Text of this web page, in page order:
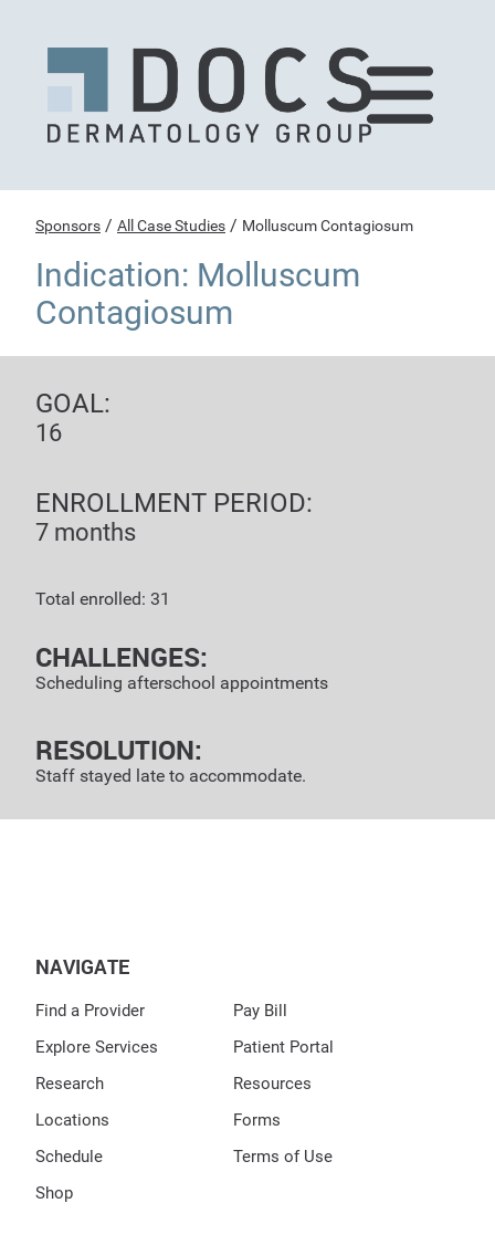
Sponsors / All Case Studies / Molluscum Contagiosum
Indication: Molluscum
Contagiosum
GOAL:
16
ENROLLMENT PERIOD:
7 months
Total enrolled: 31
CHALLENGES:
Scheduling afterschool appointments
RESOLUTION:
Staff stayed late to accommodate.
NAVIGATE
Find a Provider
Explore Services
Research
Locations
Schedule
Shop
Pay Bill
Patient Portal
Resources
Forms
Terms of Use